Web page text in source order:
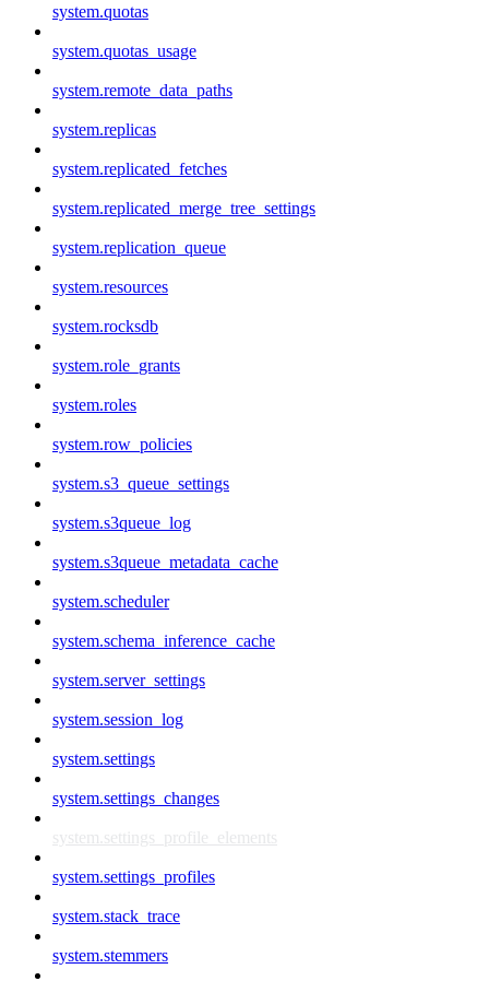
system.quotas
system.quotas_usage
system.remote_data_paths
system.replicas
system.replicated_fetches
system.replicated_merge_tree_settings
system.replication_queue
system.resources
system.rocksdb
system.role_grants
system.roles
system.row_policies
system.s3_queue_settings
system.s3queue_log
system.s3queue_metadata_cache
system.scheduler
system.schema_inference_cache
system.server_settings
system.session_log
system.settings
system.settings_changes
system.settings_profile_elements
system.settings_profiles
system.stack_trace
system.stemmers